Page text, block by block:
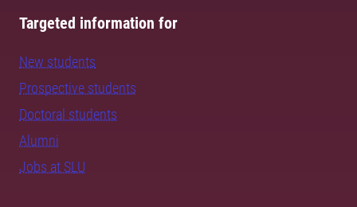
Targeted information for
New students
Prospective students
Doctoral students
Alumni
Jobs at SLU